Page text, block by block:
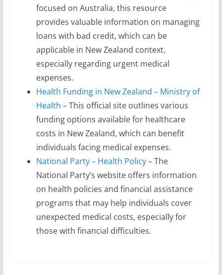
focused on Australia, this resource
provides valuable information on managing
loans with bad credit, which can be
applicable in New Zealand context,
especially regarding urgent medical
expenses.
Health Funding in New Zealand – Ministry of
Health – This official site outlines various
funding options available for healthcare
costs in New Zealand, which can benefit
individuals facing medical expenses.
National Party – Health Policy– The
National Party’s website offers information
on health policies and financial assistance
programs that may help individuals cover
unexpected medical costs, especially for
those with financial difficulties.